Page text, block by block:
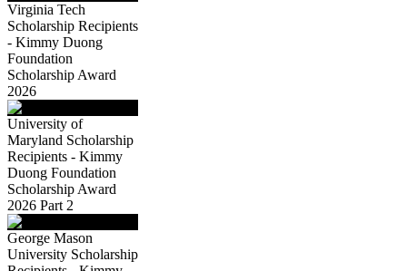
Virginia Tech
Scholarship Recipients
- Kimmy Duong
Foundation
Scholarship Award
2026
University of
Maryland Scholarship
Recipients - Kimmy
Duong Foundation
Scholarship Award
2026 Part 2
George Mason
University Scholarship